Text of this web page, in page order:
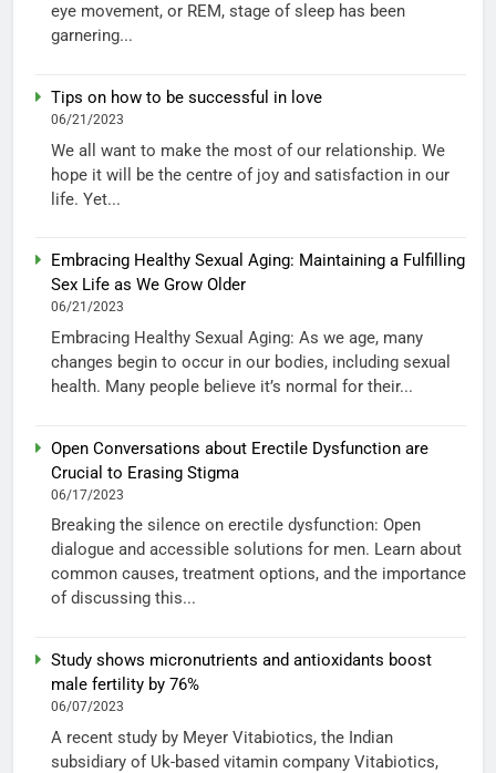
eye movement, or REM, stage of sleep has been
garnering...
Tips on how to be successful in love
06/21/2023
We all want to make the most of our relationship. We
hope it will be the centre of joy and satisfaction in our
life. Yet...
Embracing Healthy Sexual Aging: Maintaining a Fulfilling
Sex Life as We Grow Older
06/21/2023
Embracing Healthy Sexual Aging: As we age, many
changes begin to occur in our bodies, including sexual
health. Many people believe it’s normal for their...
Open Conversations about Erectile Dysfunction are
Crucial to Erasing Stigma
06/17/2023
Breaking the silence on erectile dysfunction: Open
dialogue and accessible solutions for men. Learn about
common causes, treatment options, and the importance
of discussing this...
Study shows micronutrients and antioxidants boost
male fertility by 76%
06/07/2023
A recent study by Meyer Vitabiotics, the Indian
subsidiary of Uk-based vitamin company Vitabiotics,